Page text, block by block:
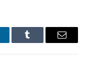
Tumblr Email